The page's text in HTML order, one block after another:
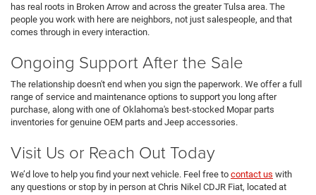
has real roots in Broken Arrow and across the greater Tulsa area. The
people you work with here are neighbors, not just salespeople, and that
comes through in every interaction.
Ongoing Support After the Sale
The relationship doesn't end when you sign the paperwork. We offer a full
range of service and maintenance options to support you long after
purchase, along with one of Oklahoma's best-stocked Mopar parts
inventories for genuine OEM parts and Jeep accessories.
Visit Us or Reach Out Today
We’d love to help you find your next vehicle. Feel free to contact us with
any questions or stop by in person at Chris Nikel CDJR Fiat, located at